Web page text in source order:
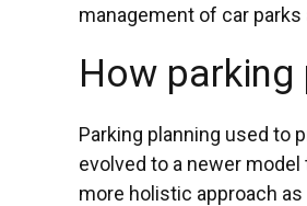
management of car
How parking
Parking planning used to
evolved to a newer
more holistic approach